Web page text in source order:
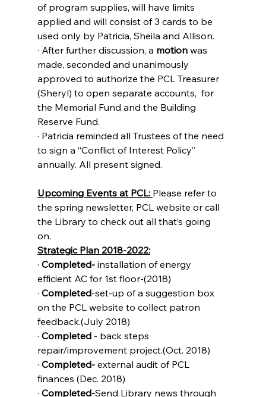
of program supplies, will have limits
applied and will consist of 3 cards to be
used only by Patricia, Sheila and Allison.
· After further discussion, a motion was
made, seconded and unanimously
approved to authorize the PCL Treasurer
(Sheryl) to open separate accounts,  for
the Memorial Fund and the Building
Reserve Fund.
· Patricia reminded all Trustees of the need
to sign a “Conflict of Interest Policy”
annually. All present signed.
Upcoming Events at PCL: Please refer to
the spring newsletter, PCL website or call
the Library to check out all that’s going
on.
Strategic Plan 2018-2022:
· Completed- installation of energy
efficient AC for 1st floor-(2018)
· Completed-set-up of a suggestion box
on the PCL website to collect patron
feedback.(July 2018)
· Completed - back steps
repair/improvement project.(Oct. 2018)
· Completed- external audit of PCL
finances (Dec. 2018)
· Completed-Send Library news through